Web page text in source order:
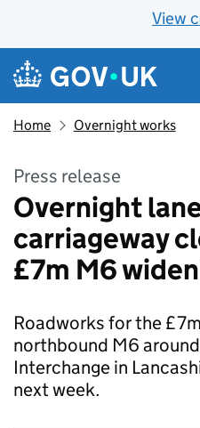
View
Skip to main content
Navigation menu
Home Overnight works
Press release
Overnight
carriageway
£7m M6
Roadworks for the
northbound M6
Interchange in
next week.